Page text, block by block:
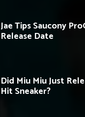
Jae Tips Saucony
Release Date
Did Miu Miu Just
Hit Sneaker?